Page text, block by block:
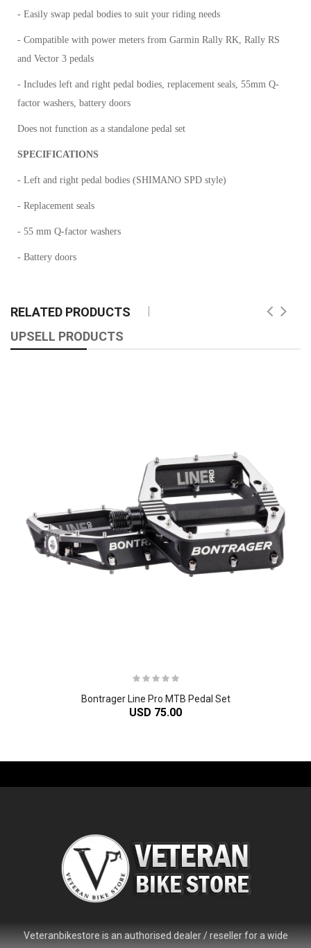
- Easily swap pedal bodies to suit your riding needs
- Compatible with power meters from Garmin Rally RK, Rally RS
and Vector 3 pedals
- Includes left and right pedal bodies, replacement seals, 55mm Q-
factor washers, battery doors
Does not function as a standalone pedal set
SPECIFICATIONS
- Left and right pedal bodies (SHIMANO SPD style)
- Replacement seals
- 55 mm Q-factor washers
- Battery doors
RELATED PRODUCTS
UPSELL PRODUCTS
Bontrager Line Pro MTB Pedal Set
USD 75.00
Veteranbikestore is an authorised dealer / reseller for a wide